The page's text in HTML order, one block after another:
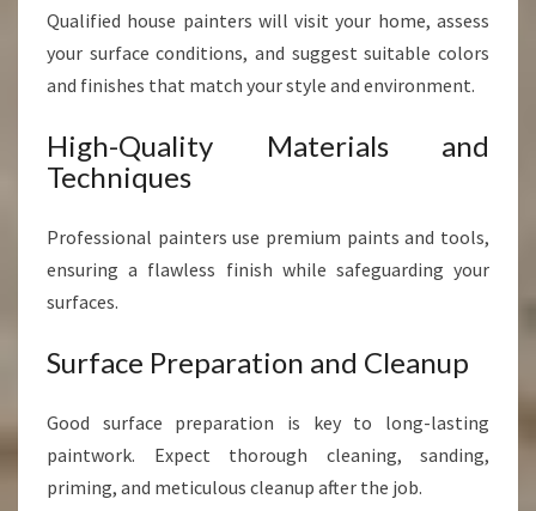
Qualified house painters will visit your home, assess
your surface conditions, and suggest suitable colors
and finishes that match your style and environment.
High-Quality Materials and
Techniques
Professional painters use premium paints and tools,
ensuring a flawless finish while safeguarding your
surfaces.
Surface Preparation and Cleanup
Good surface preparation is key to long-lasting
paintwork. Expect thorough cleaning, sanding,
priming, and meticulous cleanup after the job.